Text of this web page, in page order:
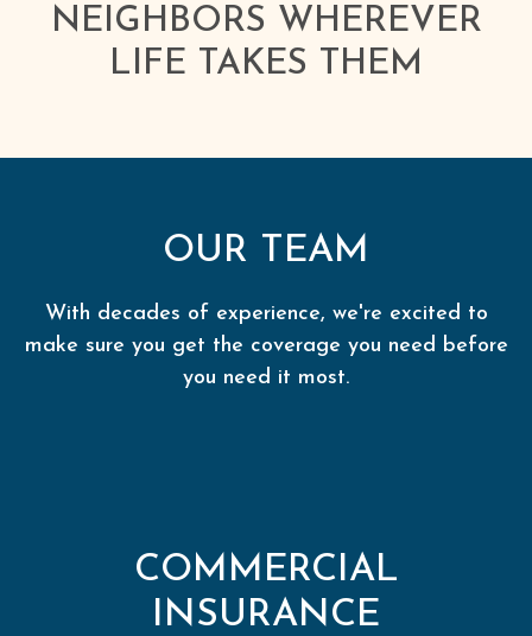
NEIGHBORS WHEREVER
LIFE TAKES THEM
OUR TEAM
With decades of experience, we're excited to
make sure you get the coverage you need before
you need it most.
COMMERCIAL
INSURANCE